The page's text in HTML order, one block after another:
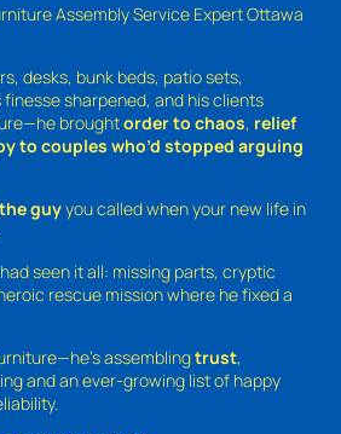
Assembly Service Expert Ottawa
desks, bunk beds, patio sets,
sharpened, and his clients
broughtorder to chaos, relief
to couples who’d stopped arguing
the guyyou called when your new life in
seen it all: missing parts, cryptic
rescue mission where he fixed a
assemblingtrust,
and an ever-growing list of happy